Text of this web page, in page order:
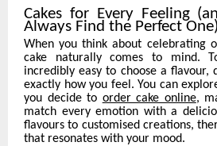
Cakes for Every Feeling
Always Find the Perfect One)
When you think about celebrating
cake naturally comes to mind.
incredibly easy to choose a flavour,
exactly how you feel. You can
you decide to order cake online,
match every emotion with a
flavours to customised creations,
that resonates with your mood.